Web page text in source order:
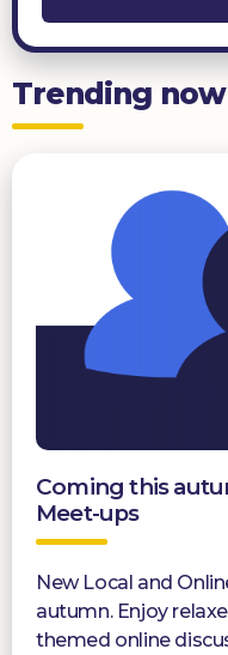
Trending now
Coming this
Meet-ups
New Local and
autumn. Enjoy
themed online